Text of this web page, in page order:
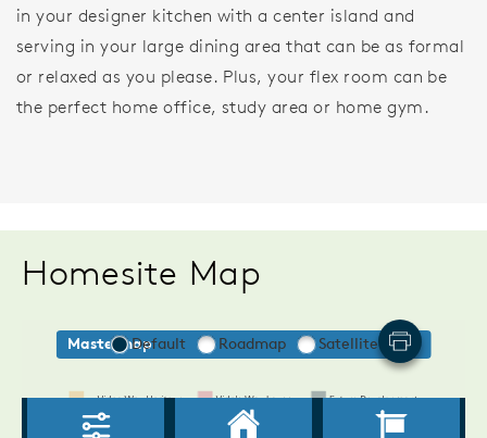
in your designer kitchen with a center island and
serving in your large dining area that can be as formal
or relaxed as you please. Plus, your flex room can be
the perfect home office, study area or home gym.
Homesite Map